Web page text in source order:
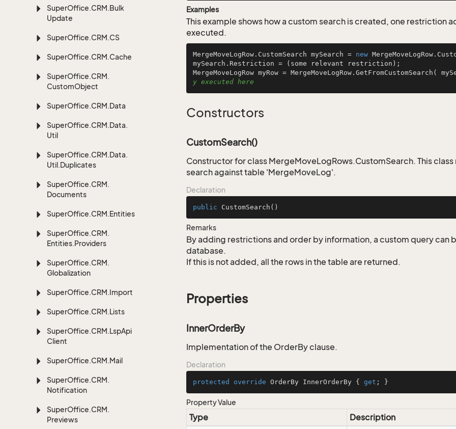
SuperOffice.CRM.Bulk
Update
SuperOffice.CRM.CS
SuperOffice.CRM.Cache
SuperOffice.CRM.
CustomObject
SuperOffice.CRM.Data
SuperOffice.CRM.Data.
Util
SuperOffice.CRM.Data.
Util.Duplicates
SuperOffice.CRM.
Documents
SuperOffice.CRM.Entities
SuperOffice.CRM.
Entities.Providers
SuperOffice.CRM.
Globalization
SuperOffice.CRM.Import
SuperOffice.CRM.Lists
SuperOffice.CRM.LspApi
Client
SuperOffice.CRM.Mail
SuperOffice.CRM.
Notification
SuperOffice.CRM.
Previews
Examples
This example shows how a custom search is created, one restriction
executed.
MergeMoveLogRow.CustomSearch mySearch = new
mySearch.Restriction = (some relevant restriction);
MergeMoveLogRow myRow =
y executed here
Constructors
CustomSearch()
Constructor for class MergeMoveLogRows.CustomSearch. This
search against table 'MergeMoveLog'.
Declaration
public CustomSearch ()
Remarks
By adding restrictions and order by information, a custom query can
database.
If this is not added, all the rows in the table are returned.
Properties
InnerOrderBy
Implementation of the OrderBy clause.
Declaration
protected override OrderBy InnerOrderBy { get ; }
Property Value
Type
Description